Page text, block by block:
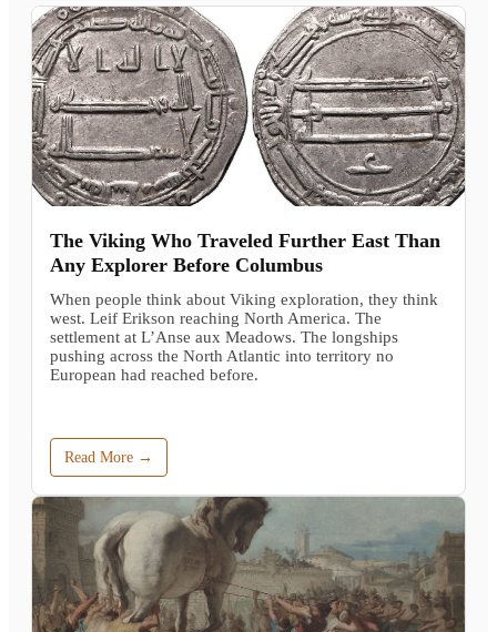
The Viking Who Traveled Further East Than
Any Explorer Before Columbus
When people think about Viking exploration, they think
west. Leif Erikson reaching North America. The
settlement at L’Anse aux Meadows. The longships
pushing across the North Atlantic into territory no
European had reached before.
Read More →